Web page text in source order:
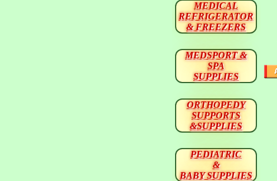
MEDICAL
REFRIGERATOR
& FREEZERS
MEDSPORT &
SPA
SUPPLIES
ORTHOPEDY
SUPPORTS
&SUPPLIES
PEDIATRIC
&
BABY SUPPLIES